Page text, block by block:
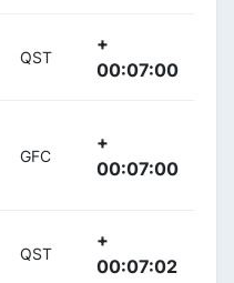
QST
+
00:07:00
GFC
+
00:07:00
QST
+
00:07:02